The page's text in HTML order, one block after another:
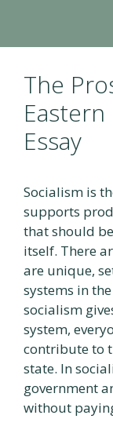
content
The
Essay
Socialism is
supports
that should
itself. There
are unique,
systems in
socialism
system,
contribute to
state. In
government
without